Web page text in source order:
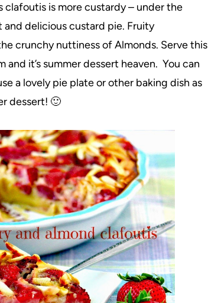
is more custardy – under the
and delicious custard pie. Fruity
crunchy nuttiness of Almonds. Serve this
it’s summer dessert heaven. You can
a lovely pie plate or other baking dish as
dessert! 🙂